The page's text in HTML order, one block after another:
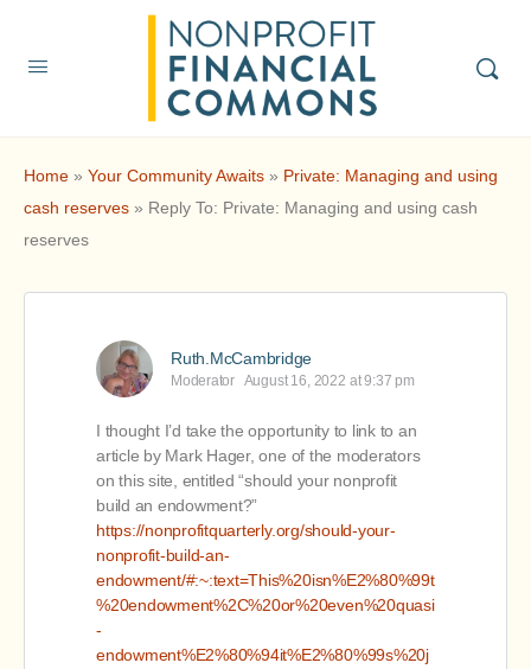
Home » Your Community Awaits » Private: Managing and using
cash reserves » Reply To: Private: Managing and using cash
reserves
Ruth.McCambridge
Moderator August 16, 2022 at 9:37 pm
I thought I’d take the opportunity to link to an
article by Mark Hager, one of the moderators
on this site, entitled “should your nonprofit
build an endowment?”
https://nonprofitquarterly.org/should-your-
nonprofit-build-an-
endowment/#:~:text=This%20isn%E2%80%99t
%20endowment%2C%20or%20even%20quasi
-
endowment%E2%80%94it%E2%80%99s%20j